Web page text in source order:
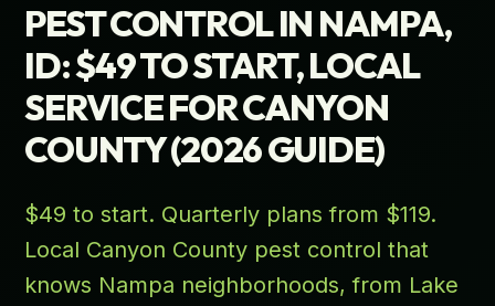
PEST CONTROL IN NAMPA,
ID: $49 TO START, LOCAL
SERVICE FOR CANYON
COUNTY (2026 GUIDE)
$49 to start. Quarterly plans from $119.
Local Canyon County pest control that
knows Nampa neighborhoods, from Lake